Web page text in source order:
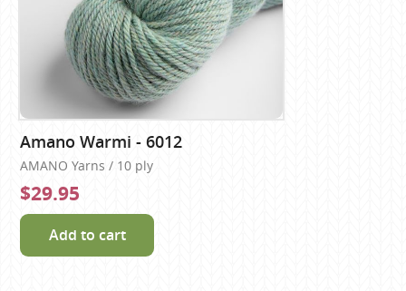
Amano Warmi - 6012
AMANO Yarns / 10 ply
$29.95
Add to cart